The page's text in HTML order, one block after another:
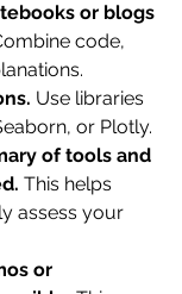
or blogs
code,
Use libraries
or Plotly.
of tools and
This helps
assess your
or